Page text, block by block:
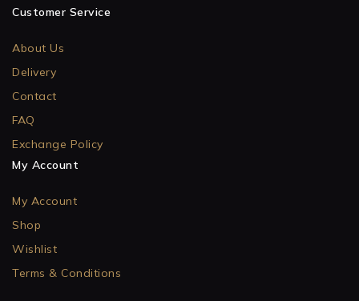
Customer Service
About Us
Delivery
Contact
FAQ
Exchange Policy
My Account
My Account
Shop
Wishlist
Terms & Conditions